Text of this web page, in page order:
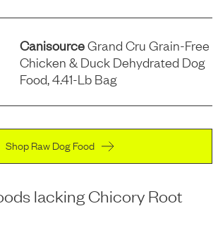
CanisourceGrand Cru Grain-Free
Chicken & Duck Dehydrated Dog
Food, 4.41-Lb Bag
Shop Raw Dog Food
lacking Chicory Root